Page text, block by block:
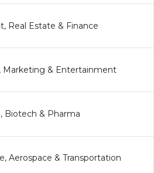
Real Estate & Finance
Marketing & Entertainment
Biotech & Pharma
Aerospace & Transportation